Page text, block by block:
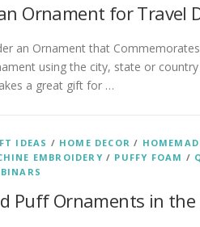
Ornament for Travel
an Ornament that
using the city, state or
a great gift for …
IDEAS / HOME DECOR /
EMBROIDERY / PUFFY FOAM /
Puff Ornaments in